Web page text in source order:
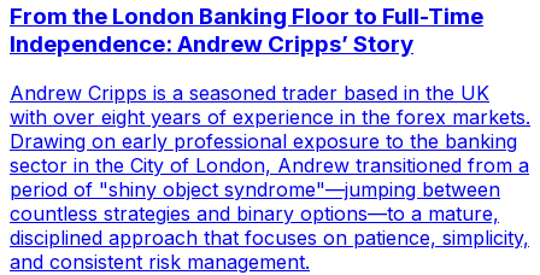
From the London Banking Floor to Full-Time
Independence: Andrew Cripps’ Story
Andrew Cripps is a seasoned trader based in the UK
with over eight years of experience in the forex markets.
Drawing on early professional exposure to the banking
sector in the City of London, Andrew transitioned from a
period of "shiny object syndrome"—jumping between
countless strategies and binary options—to a mature,
disciplined approach that focuses on patience, simplicity,
and consistent risk management.